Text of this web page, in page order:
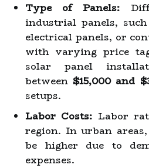
Type of Panels:
industrial panels,
electrical panels, or
with varying price
solar panel
between $15,000 and
setups.
Labor Costs: Labor
region. In urban
be higher due to
expenses.